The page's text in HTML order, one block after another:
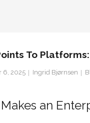
To
6, 2025 Ingrid Bjørnsen
an